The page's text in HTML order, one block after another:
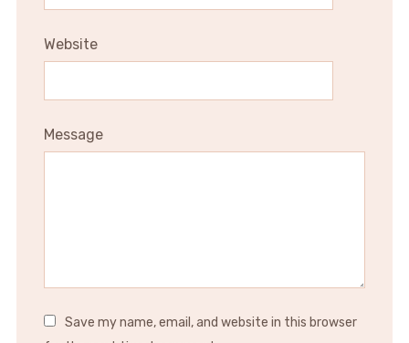
Website
Message
Save my name, email, and website in this browser